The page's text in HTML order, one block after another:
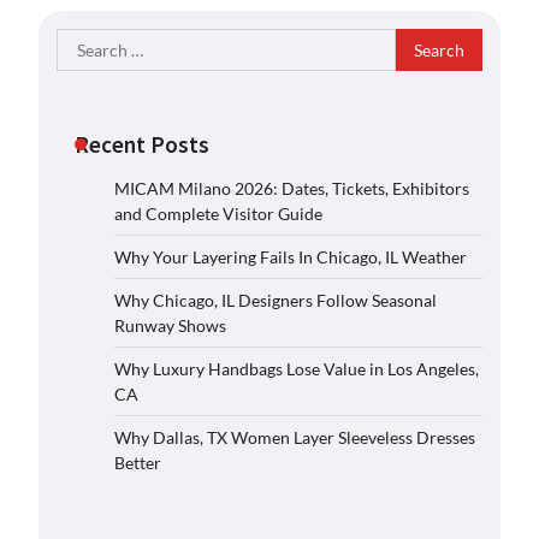
Search
for:
Recent Posts
MICAM Milano 2026: Dates, Tickets, Exhibitors
and Complete Visitor Guide
Why Your Layering Fails In Chicago, IL Weather
Why Chicago, IL Designers Follow Seasonal
Runway Shows
Why Luxury Handbags Lose Value in Los Angeles,
CA
Why Dallas, TX Women Layer Sleeveless Dresses
Better